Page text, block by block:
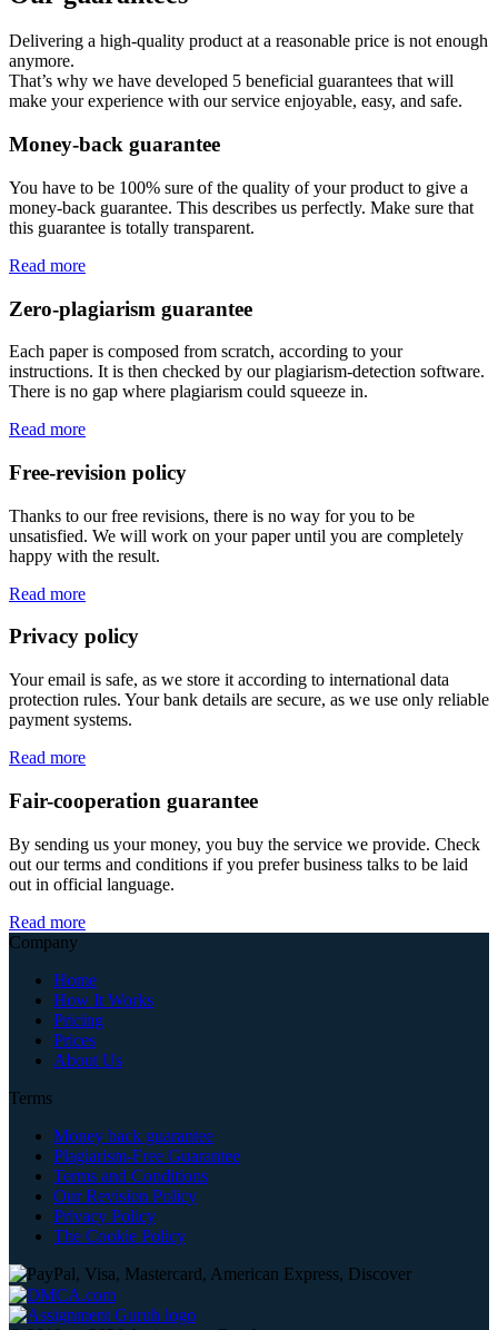
Delivering a high-quality product at a reasonable price is not enough
anymore.
That’s why we have developed 5 beneficial guarantees that will
make your experience with our service enjoyable, easy, and safe.
Money-back guarantee
You have to be 100% sure of the quality of your product to give a
money-back guarantee. This describes us perfectly. Make sure that
this guarantee is totally transparent.
Read more
Zero-plagiarism guarantee
Each paper is composed from scratch, according to your
instructions. It is then checked by our plagiarism-detection software.
There is no gap where plagiarism could squeeze in.
Read more
Free-revision policy
Thanks to our free revisions, there is no way for you to be
unsatisfied. We will work on your paper until you are completely
happy with the result.
Read more
Privacy policy
Your email is safe, as we store it according to international data
protection rules. Your bank details are secure, as we use only reliable
payment systems.
Read more
Fair-cooperation guarantee
By sending us your money, you buy the service we provide. Check
out our terms and conditions if you prefer business talks to be laid
out in official language.
Read more
Company
Home
How It Works
Pricing
Prices
About Us
Terms
Money back guarantee
Plagiarism-Free Guarantee
Terms and Conditions
Our Revision Policy
Privacy Policy
The Cookie Policy